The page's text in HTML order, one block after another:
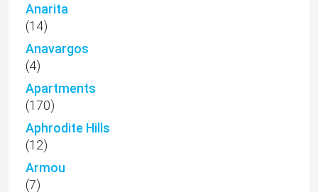
Anarita
(14)
Anavargos
(4)
Apartments
(170)
Aphrodite Hills
(12)
Armou
(7)